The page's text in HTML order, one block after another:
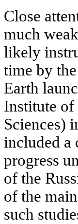
Close
much
likely
time by
Earth
Institute of
Sciences)
included a
progress
of the
of the
such